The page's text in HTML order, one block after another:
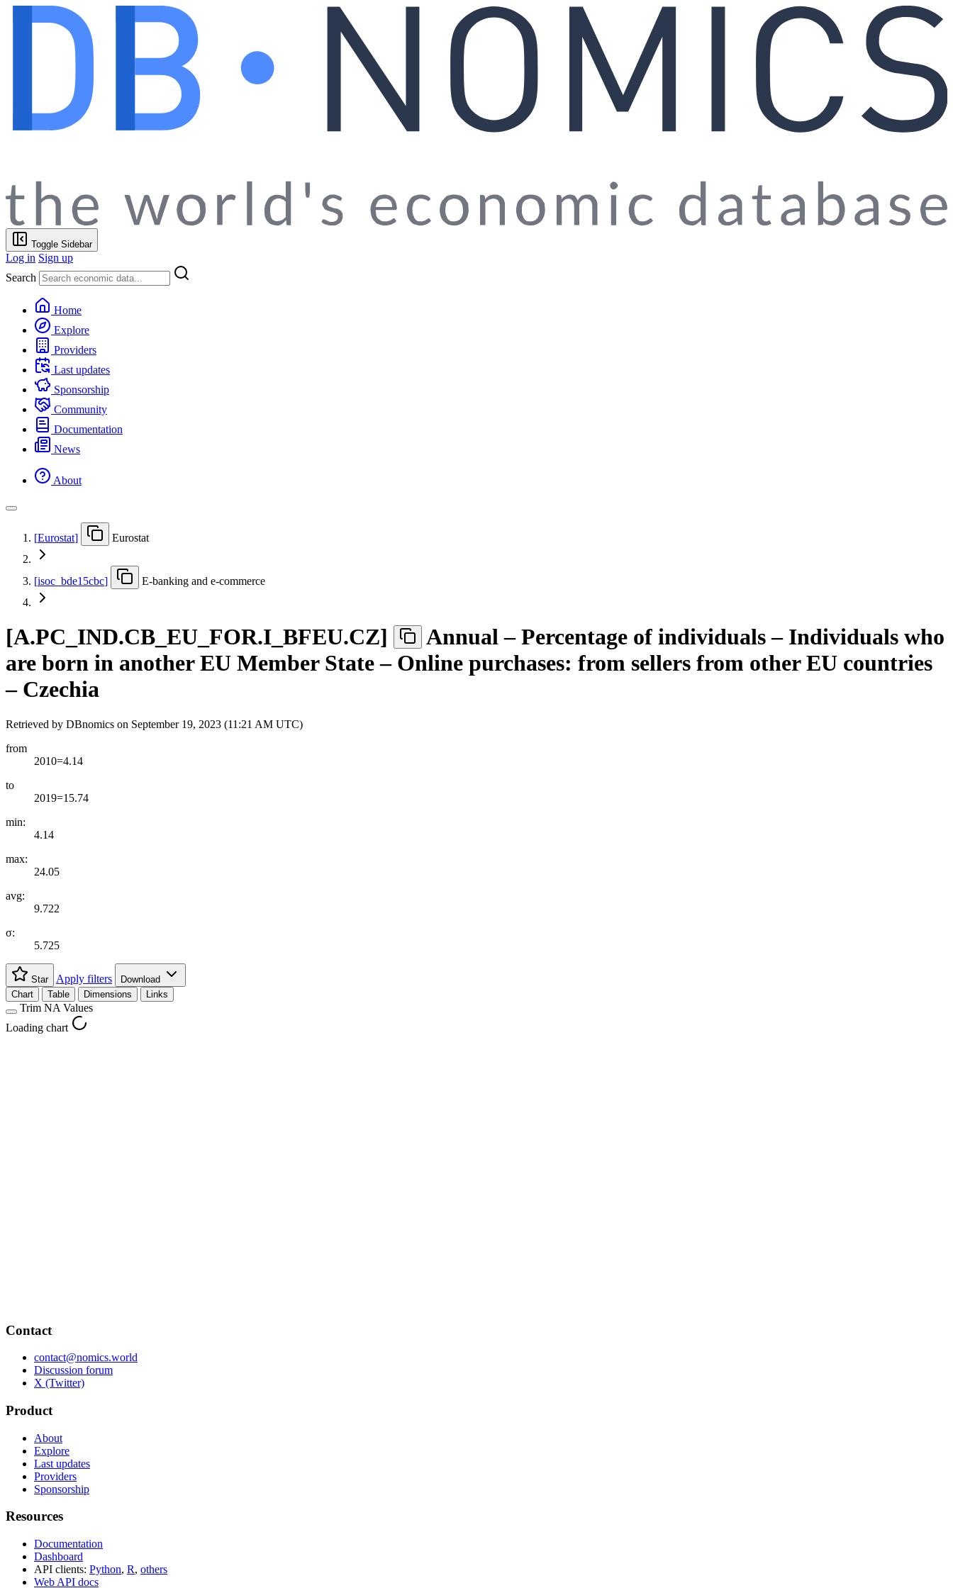
Toggle Sidebar
Log in Sign up
Search
Home
Explore
Providers
Last updates
Sponsorship
Community
Documentation
News
About
[Eurostat] Eurostat
[isoc bde15cbc] E-banking and e-commerce
[A.PC IND.CB EU FOR.I BFEU.CZ]
Annual – Percentage of individuals – Individuals who
are born in another EU Member State – Online purchases: from sellers from other EU countries
– Czechia
Retrieved by DBnomics on September 19, 2023 (11:21 AM UTC)
from
2010=4.14
to
2019=15.74
min:
4.14
max:
24.05
avg:
9.722
σ:
5.725
Star Apply filters
Download
Chart
Table Dimensions Links
Trim NA Values
Loading chart
Contact
contact@nomics.world
Discussion forum
X (Twitter)
Product
About
Explore
Last updates
Providers
Sponsorship
Resources
Documentation
Dashboard
API clients: Python, R, others
Web API docs